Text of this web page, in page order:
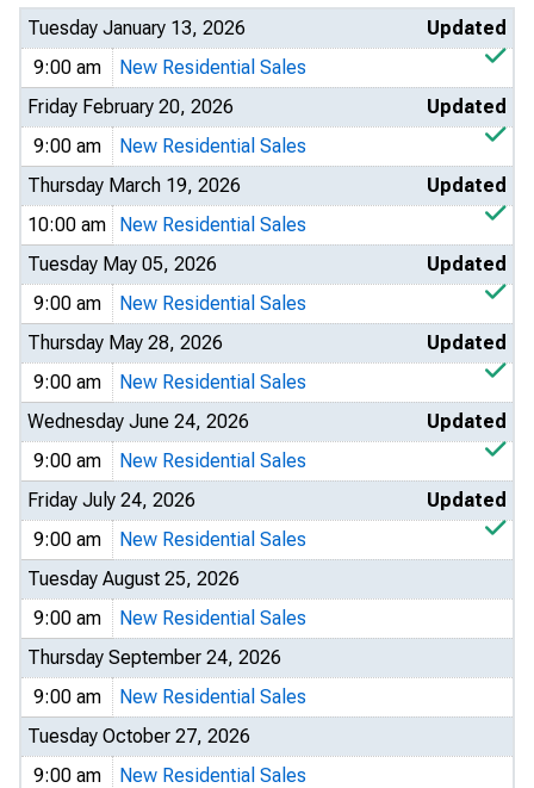
Tuesday January 13, 2026
Updated
9:00 am
New Residential Sales
Friday February 20, 2026
Updated
9:00 am
New Residential Sales
Thursday March 19, 2026
Updated
10:00 am
New Residential Sales
Tuesday May 05, 2026
Updated
9:00 am
New Residential Sales
Thursday May 28, 2026
Updated
9:00 am
New Residential Sales
Wednesday June 24, 2026
Updated
9:00 am
New Residential Sales
Friday July 24, 2026
Updated
9:00 am
New Residential Sales
Tuesday August 25, 2026
9:00 am
New Residential Sales
Thursday September 24, 2026
9:00 am
New Residential Sales
Tuesday October 27, 2026
9:00 am
New Residential Sales